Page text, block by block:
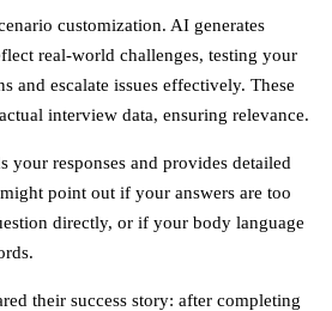
customization. AI generates
real-world challenges, testing your
and escalate issues effectively. These
interview data, ensuring relevance.
your responses and provides detailed
point out if your answers are too
directly, or if your body language
their success story: after completing